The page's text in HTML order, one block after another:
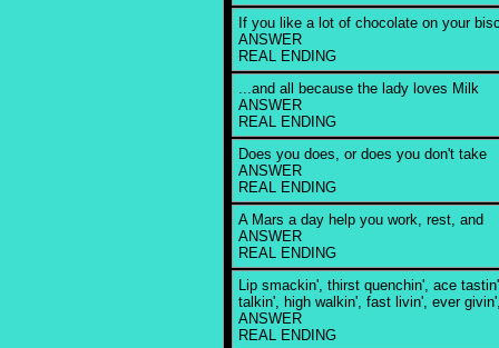
If you like a lot of chocolate on your
ANSWER
REAL ENDING
...and all because the lady loves Milk
ANSWER
REAL ENDING
Does you does, or does you don't take
ANSWER
REAL ENDING
A Mars a day help you work, rest, and
ANSWER
REAL ENDING
Lip smackin', thirst quenchin', ace
talkin', high walkin', fast livin', ever
ANSWER
REAL ENDING